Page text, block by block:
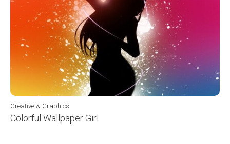
Creative & Graphics
Colorful Wallpaper Girl